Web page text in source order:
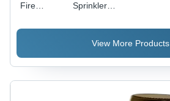
Fire
System -
Sprinkler
Color:
SilverView More Products